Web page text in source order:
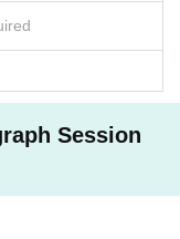
Session